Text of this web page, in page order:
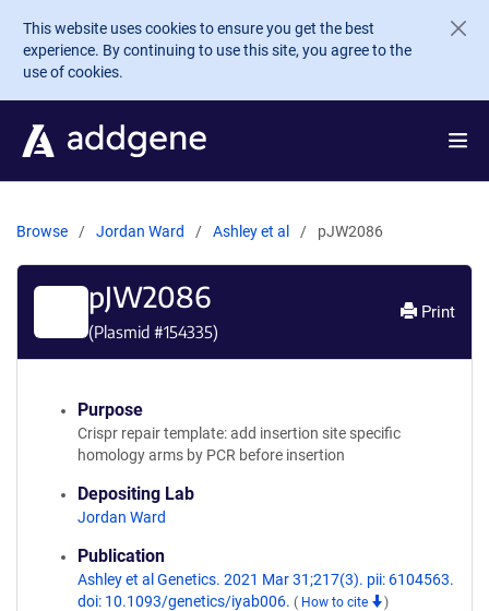
Skip to main content
This website uses cookies to ensure you get the best
experience. By continuing to use this site, you agree to the
use of cookies.
Browse Jordan Ward Ashley et al pJW2086
pJW2086
(Plasmid #154335)
Print
Purpose
Crispr repair template: add insertion site specific
homology arms by PCR before insertion
Depositing Lab
Jordan Ward
Publication
Ashley et al Genetics. 2021 Mar 31;217(3). pii: 6104563.
doi: 10.1093/genetics/iyab006. ( How to cite )